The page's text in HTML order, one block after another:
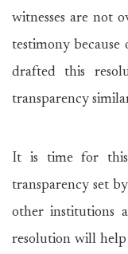
witnesses are not
testimony
drafted this
transparency
It is time for
transparency set
other institutions
resolution will